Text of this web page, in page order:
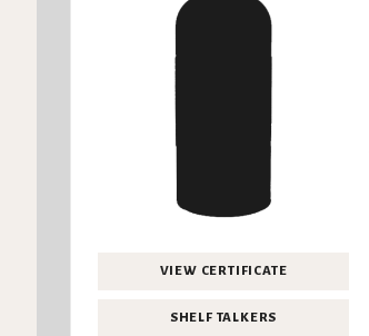
VIEW CERTIFICATE
SHELF TALKERS